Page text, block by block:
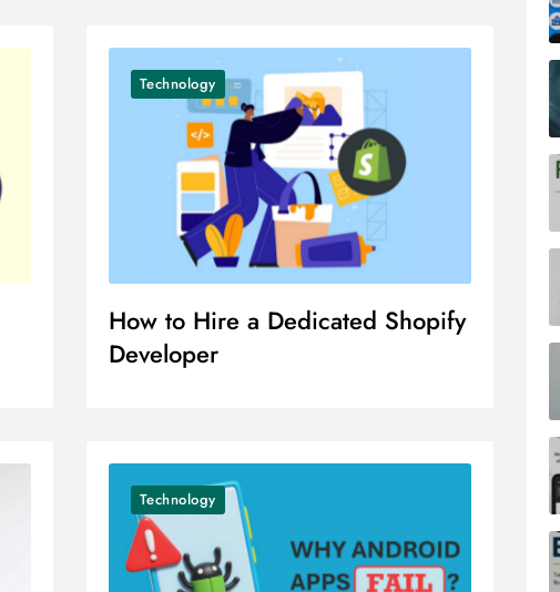
Technology
How to Hire a Dedicated Shopify
Developer
Technology